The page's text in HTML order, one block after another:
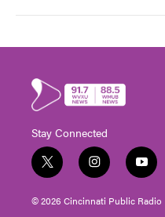
Stay Connected
t
w
i
t
i
n
s
t
y
o
u
t
© 2026 Cincinnati Public Radio